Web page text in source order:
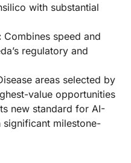
with substantial
Combines speed and
regulatory and
areas selected by
value opportunities
new standard for AI-
significant milestone-